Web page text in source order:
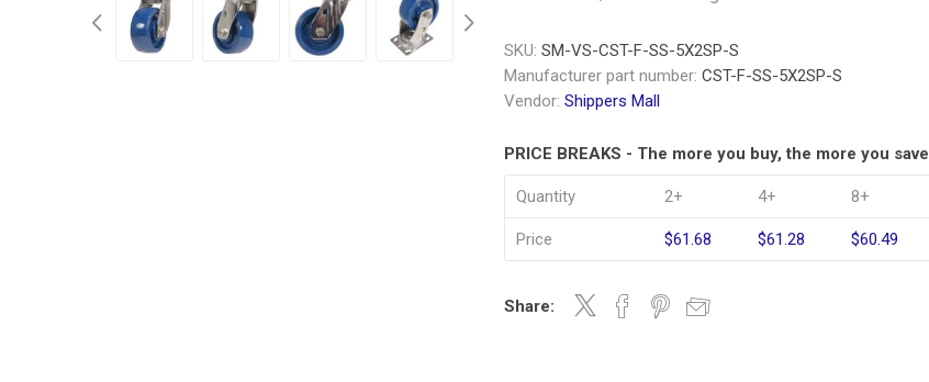
SKU: SM-VS-CST-F-SS-5X2SP-S
Manufacturer part number: CST-F-SS-5X2SP-S
Vendor: Shippers Mall
PRICE BREAKS - The more you buy, the more you save
Quantity 2+ 4+ 8+
Price $61.68 $61.28 $60.49
Share: